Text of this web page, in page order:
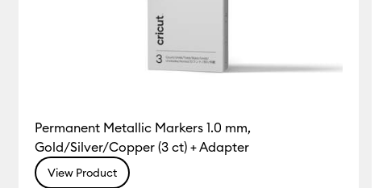
Permanent Metallic Markers 1.0 mm,
Gold/Silver/Copper (3 ct) + Adapter
View Product